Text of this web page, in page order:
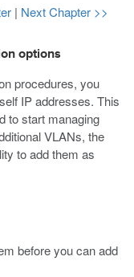
| Next Chapter >>
options
procedures, you
IP addresses. This
to start managing
VLANs, the
to add them as
before you can add